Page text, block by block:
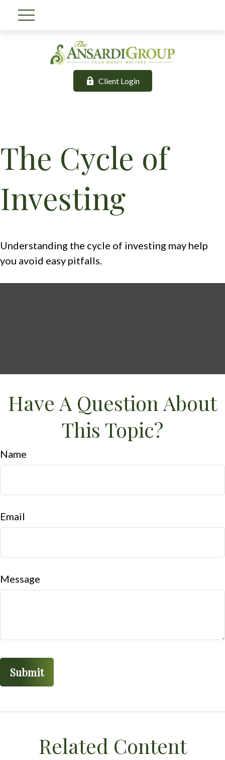
Client Login
The Cycle of
Investing
Understanding the cycle of investing may help
you avoid easy pitfalls.
Have A Question About
This Topic?
Name
Email
Message
Related Content